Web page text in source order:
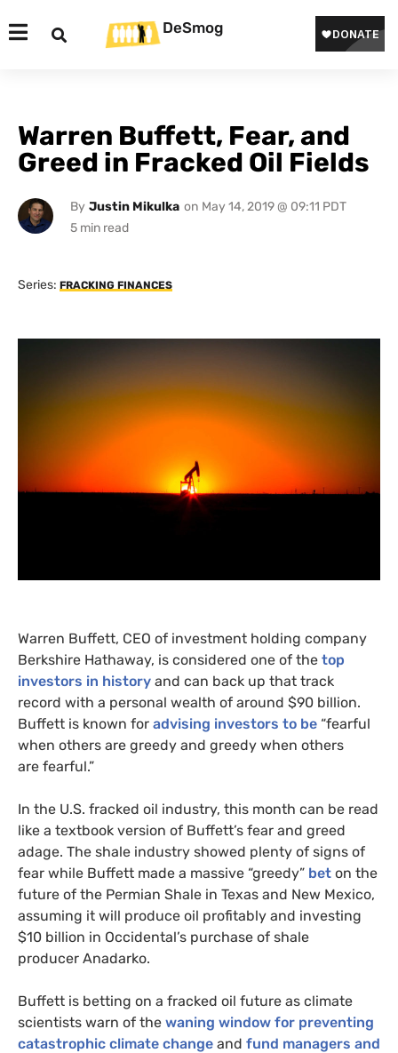
DeSmog
Warren Buffett, Fear, and
Greed in Fracked Oil Fields
By Justin Mikulka on May 14, 2019 @ 09:11 PDT
Series: FRACKING FINANCES
Warren Buffett, CEO of investment holding company
Berkshire Hathaway, is considered one of the top
investors in history and can back up that track
record with a personal wealth of around $90 billion.
Buffett is known for advising investors to be “fearful
when others are greedy and greedy when others
are fearful.”
In the U.S. fracked oil industry, this month can be read
like a textbook version of Buffett’s fear and greed
adage. The shale industry showed plenty of signs of
fear while Buffett made a massive “greedy” bet on the
future of the Permian Shale in Texas and New Mexico,
assuming it will produce oil profitably and investing
$10 billion in Occidental’s purchase of shale
producer Anadarko.
Buffett is betting on a fracked oil future as climate
scientists warn of the waning window for preventing
catastrophic climate change and fund managers and